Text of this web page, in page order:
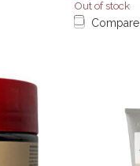
Out of stock
Compare